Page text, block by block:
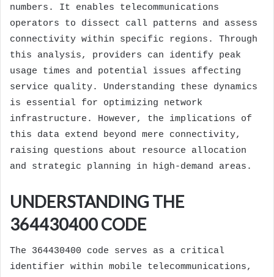
numbers. It enables telecommunications
operators to dissect call patterns and assess
connectivity within specific regions. Through
this analysis, providers can identify peak
usage times and potential issues affecting
service quality. Understanding these dynamics
is essential for optimizing network
infrastructure. However, the implications of
this data extend beyond mere connectivity,
raising questions about resource allocation
and strategic planning in high-demand areas.
UNDERSTANDING THE
364430400 CODE
The 364430400 code serves as a critical
identifier within mobile telecommunications,